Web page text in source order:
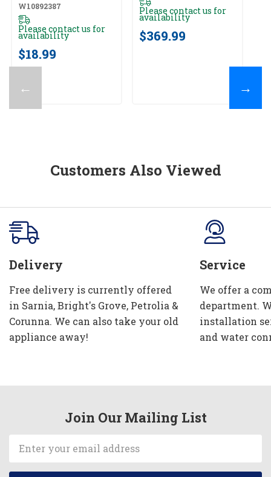
←
W10892387
Please contact us for
availability
$18.99
Please contact us for
availability
$369.99
→
Customers Also Viewed
Delivery
Free delivery is currently offered
in Sarnia, Bright's Grove, Petrolia &
Corunna. We can also take your old
appliance away!
Service
We offer a
department.
installation
and water
Join Our Mailing List
Email
Address